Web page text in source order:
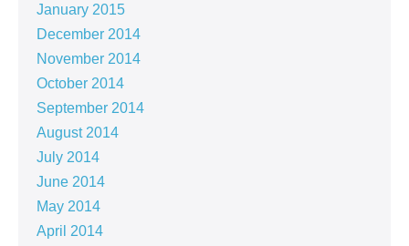
January 2015
December 2014
November 2014
October 2014
September 2014
August 2014
July 2014
June 2014
May 2014
April 2014